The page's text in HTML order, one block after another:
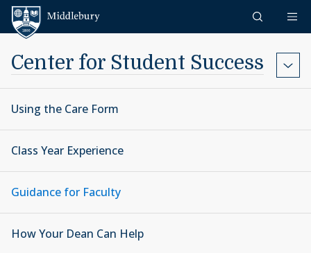
Skip to content
Center for Student Success
Using the Care Form
Class Year Experience
Guidance for Faculty
How Your Dean Can Help